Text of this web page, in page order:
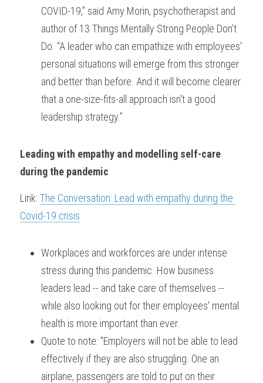
COVID-19,” said Amy Morin, psychotherapist and
author of 13 Things Mentally Strong People Don’t
Do. “A leader who can empathize with employees'
personal situations will emerge from this stronger
and better than before. And it will become clearer
that a one-size-fits-all approach isn't a good
leadership strategy.”
Leading with empathy and modelling self-care
during the pandemic
Link: The Conversation: Lead with empathy during the
Covid-19 crisis
Workplaces and workforces are under intense
stress during this pandemic. How business
leaders lead -- and take care of themselves --
while also looking out for their employees' mental
health is more important than ever.
Quote to note: "Employers will not be able to lead
effectively if they are also struggling. One an
airplane, passengers are told to put on their